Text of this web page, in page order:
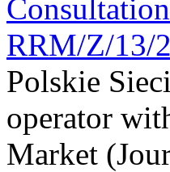
RRM/Z/13/
Polskie
operator
Market